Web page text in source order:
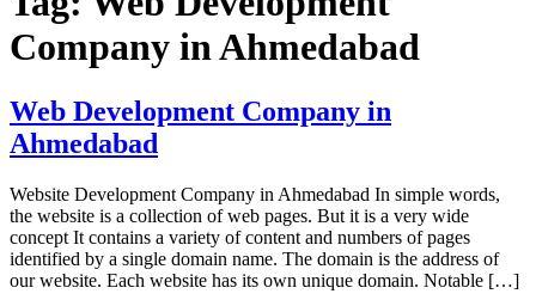
Company in Ahmedabad
Web Development Company in
Ahmedabad
Website Development Company in Ahmedabad In simple words,
the website is a collection of web pages. But it is a very wide
concept It contains a variety of content and numbers of pages
identified by a single domain name. The domain is the address of
our website. Each website has its own unique domain. Notable […]